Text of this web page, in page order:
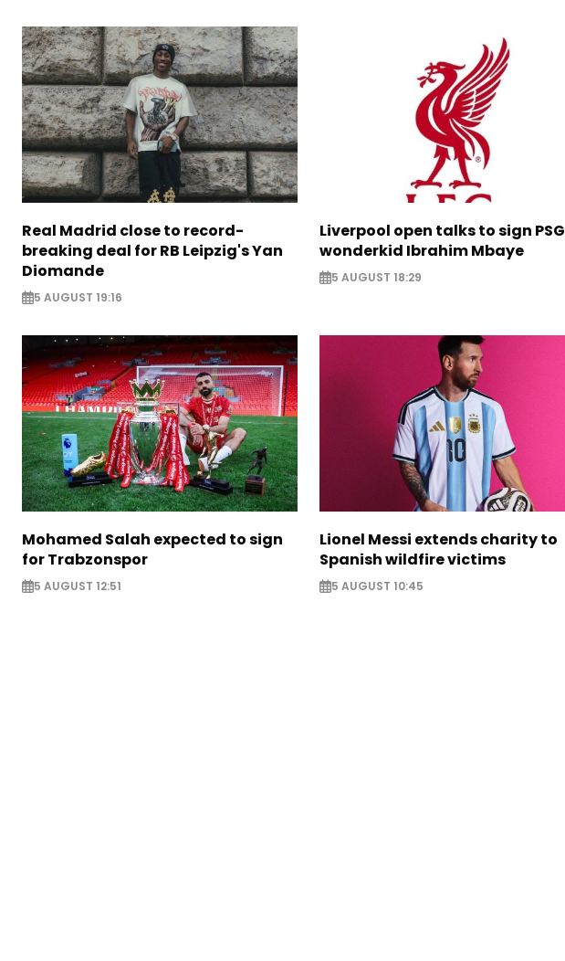
Real Madrid close to record-
breaking deal for RB Leipzig's Yan
Diomande
5 AUGUST 19:16
Liverpool open talks to sign PSG
wonderkid Ibrahim Mbaye
5 AUGUST 18:29
Mohamed Salah expected to sign
for Trabzonspor
5 AUGUST 12:51
Lionel Messi extends charity to
Spanish wildfire victims
5 AUGUST 10:45